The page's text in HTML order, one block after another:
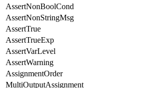
AssertNonBoolCond
AssertNonStringMsg
AssertTrue
AssertTrueExp
AssertVarLevel
AssertWarning
AssignmentOrder
MultiOutputAssignment